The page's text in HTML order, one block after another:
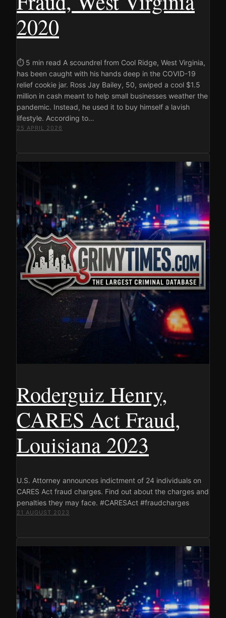
2020
⏱ 5 min read A scoundrel from Cool Ridge, West Virginia,
has been caught with his hands deep in the COVID-19
relief cookie jar. Ross Jay Bailey, 50, swiped a cool $1.5
million in cash meant to help small businesses weather the
pandemic. Instead, he used it to buy himself a lavish
lifestyle. According to…
25 APRIL 2026
Roderguiz Henry,
CARES Act Fraud,
Louisiana 2023
U.S. Attorney announces indictment of 24 individuals on
CARES Act fraud charges. Find out about the charges and
penalties they may face. #CARESAct #fraudcharges
21 AUGUST 2023